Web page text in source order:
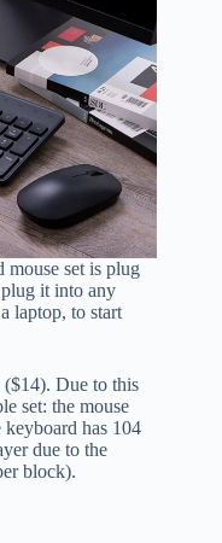
set is plug
it into any
laptop, to start
Due to this
set: the mouse
has 104
due to the
block).